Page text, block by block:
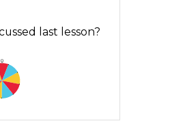
last lesson?